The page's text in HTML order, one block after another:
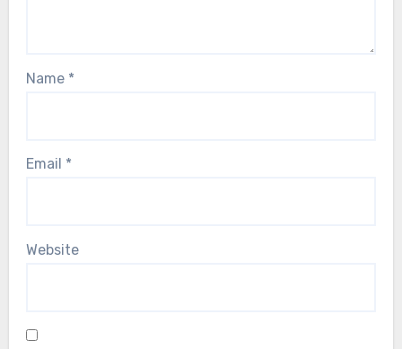
Name *
Email *
Website